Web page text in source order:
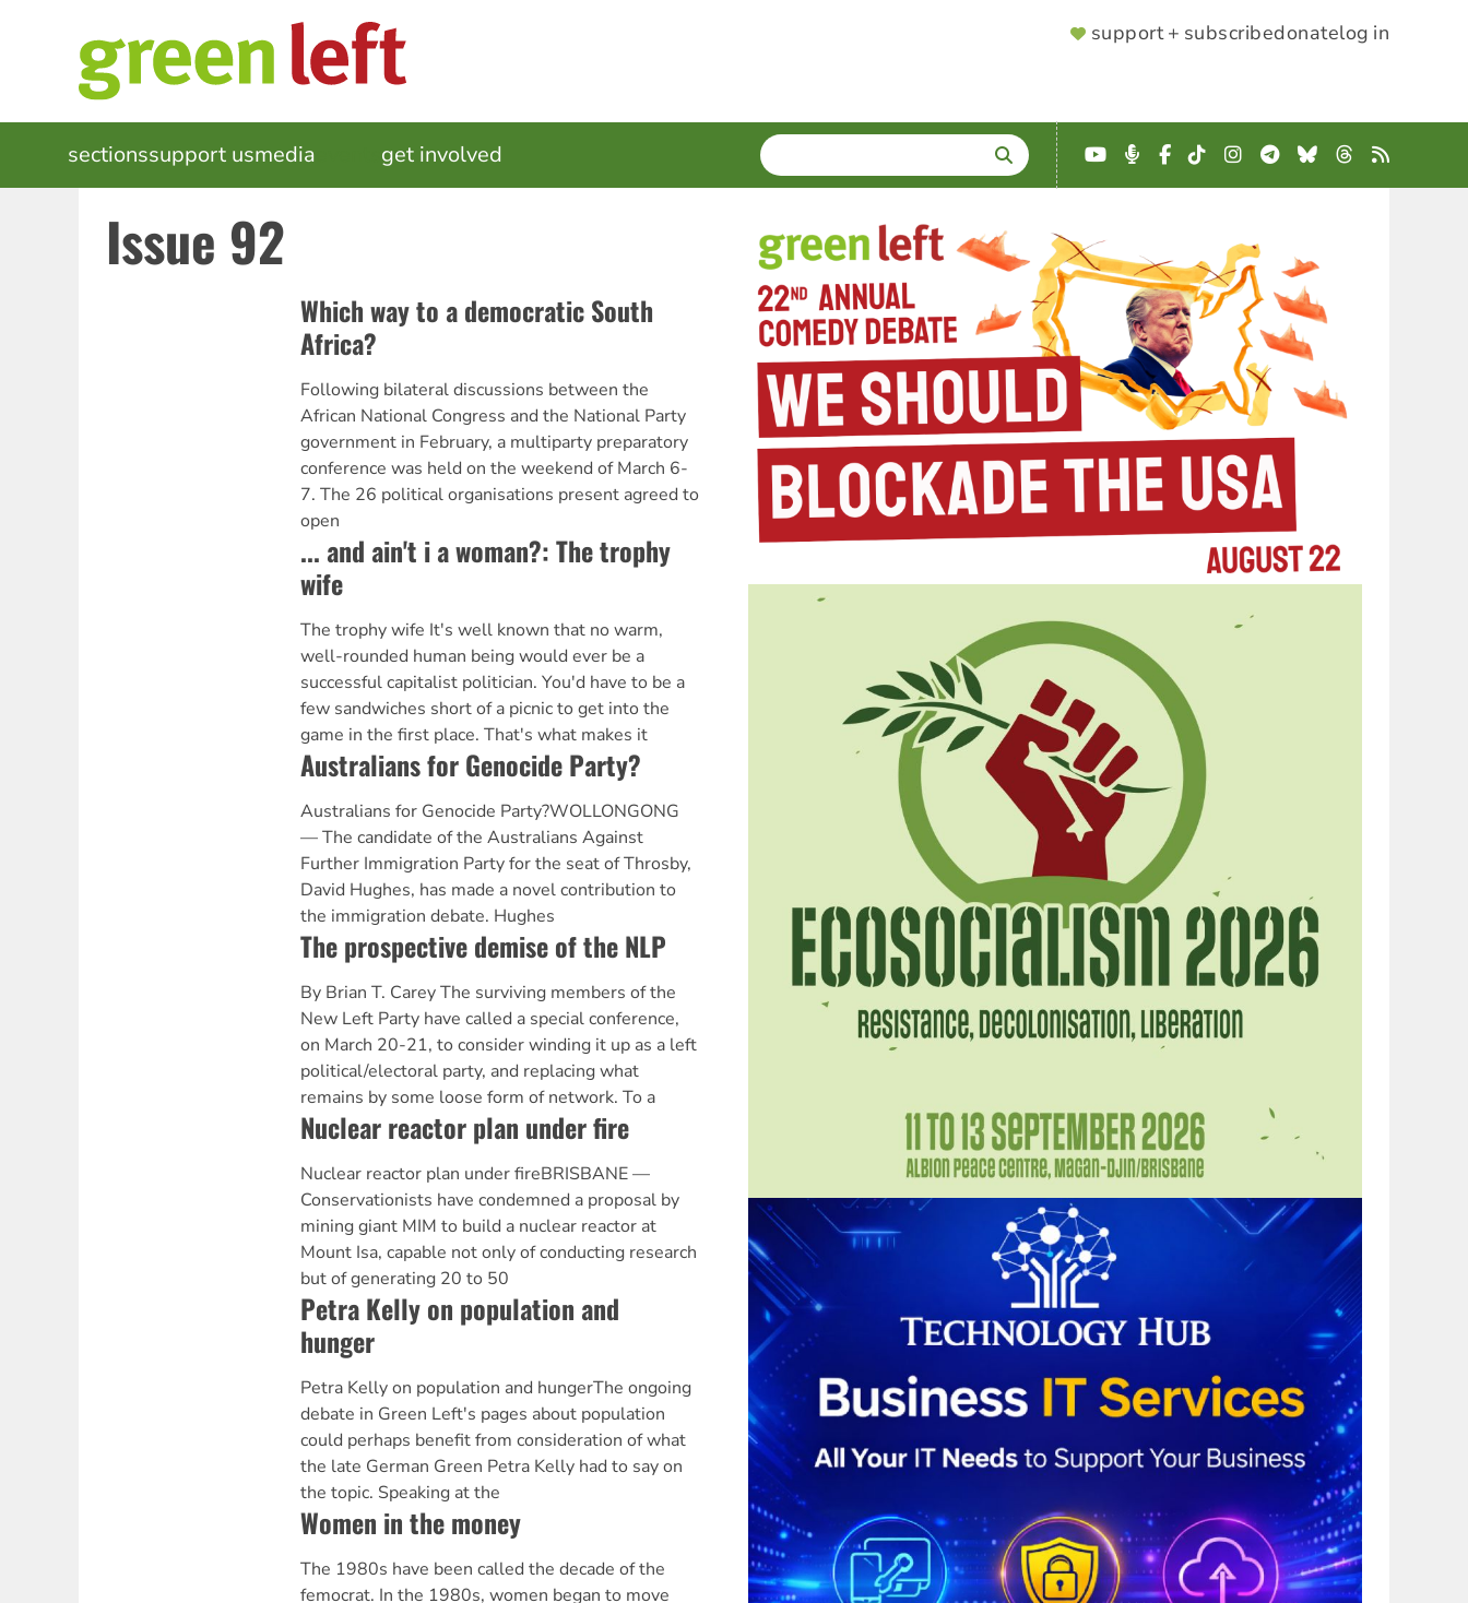
SUPPORTER
support + subscribedonatelog in
MAIN
NAVIGATION
sectionssupport usmedia get involved SEARCH
Enter
terms
YouTube
Podcast
Facebook
TikTokInstagram
Telegram
BlueskyThreads
RSS
Issue 92
Which way to a democratic South
Africa?
Following bilateral discussions between the
African National Congress and the National Party
government in February, a multiparty preparatory
conference was held on the weekend of March 6-
7. The 26 political organisations present agreed to
open
... and ain't i a woman?: The trophy
wife
The trophy wife It's well known that no warm,
well-rounded human being would ever be a
successful capitalist politician. You'd have to be a
few sandwiches short of a picnic to get into the
game in the first place. That's what makes it
Australians for Genocide Party?
Australians for Genocide Party?WOLLONGONG
— The candidate of the Australians Against
Further Immigration Party for the seat of Throsby,
David Hughes, has made a novel contribution to
the immigration debate. Hughes
The prospective demise of the NLP
By Brian T. Carey The surviving members of the
New Left Party have called a special conference,
on March 20-21, to consider winding it up as a left
political/electoral party, and replacing what
remains by some loose form of network. To a
Nuclear reactor plan under fire
Nuclear reactor plan under fireBRISBANE —
Conservationists have condemned a proposal by
mining giant MIM to build a nuclear reactor at
Mount Isa, capable not only of conducting research
but of generating 20 to 50
Petra Kelly on population and
hunger
Petra Kelly on population and hungerThe ongoing
debate in Green Left's pages about population
could perhaps benefit from consideration of what
the late German Green Petra Kelly had to say on
the topic. Speaking at the
Women in the money
The 1980s have been called the decade of the
femocrat. In the 1980s, women began to move